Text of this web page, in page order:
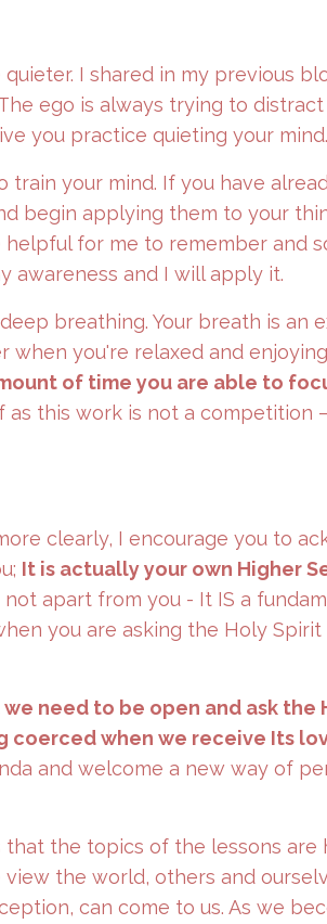
I shared in my previous
ego is always trying to distract
you practice quieting your mind.
your mind. If you have
begin applying them to your
for me to remember and
awareness and I will apply it.
breathing. Your breath is an
when you're relaxed and
of time you are able to
this work is not a competition
clearly, I encourage you to
It is actually your own Higher
apart from you - It IS a
you are asking the Holy Spirit
need to be open and ask the
coerced when we receive Its
and welcome a new way of
the topics of the lessons are
the world, others and
can come to us. As we